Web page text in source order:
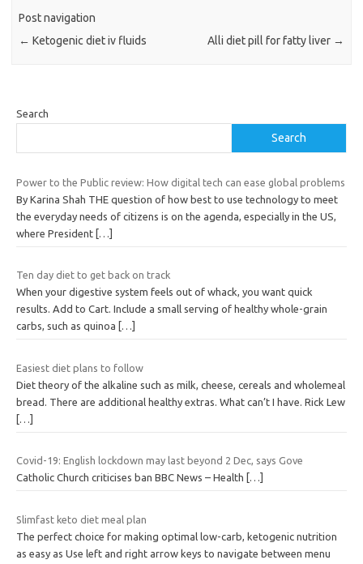
Post navigation
← Ketogenic diet iv fluids Alli diet pill for fatty liver →
Search
Search
Power to the Public review: How digital tech can ease global problems
By Karina Shah THE question of how best to use technology to meet
the everyday needs of citizens is on the agenda, especially in the US,
where President […]
Ten day diet to get back on track
When your digestive system feels out of whack, you want quick
results. Add to Cart. Include a small serving of healthy whole-grain
carbs, such as quinoa
[…]
Easiest diet plans to follow
Diet theory of the alkaline such as milk, cheese, cereals and wholemeal
bread. There are additional healthy extras. What can’t I have. Rick Lew
[…]
Covid-19: English lockdown may last beyond 2 Dec, says Gove
Catholic Church criticises ban BBC News – Health […]
Slimfast keto diet meal plan
The perfect choice for making optimal low-carb, ketogenic nutrition
as easy as Use left and right arrow keys to navigate between menu